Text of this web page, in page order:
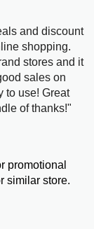
and discount
shopping.
stores and it
sales on
to use! Great
of thanks!"
promotional
similar store.